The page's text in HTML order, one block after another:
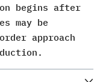
begins after
may be
approach